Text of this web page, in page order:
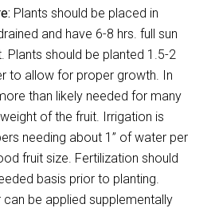
Plants should be placed in
and have 6-8 hrs. full sun
Plants should be planted 1.5-2
to allow for proper growth. In
than likely needed for many
of the fruit. Irrigation is
needing about 1” of water per
fruit size. Fertilization should
basis prior to planting.
be applied supplementally